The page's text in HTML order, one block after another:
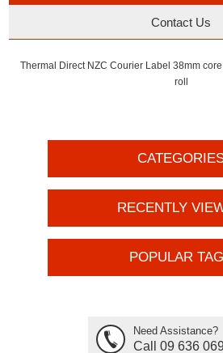
Contact Us
Thermal Direct NZC Courier Label 38mm
roll
RECENTLY
POPULAR
Need Assistance?
Call 09 636